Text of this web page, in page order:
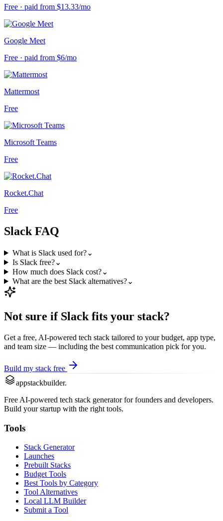
Free · paid from $13.33/mo
Google Meet
Free · paid from $6/mo
Mattermost
Free
Microsoft Teams
Free
Rocket.Chat
Free
Slack FAQ
What is Slack used for?⌄
Is Slack free?⌄
How much does Slack cost?⌄
What are the best Slack alternatives?⌄
Not sure if Slack fits your stack?
Get a free, AI-powered tech stack tailored to your budget, app type,
and team size — including the best communication pick for you.
Build my stack free
appstackbuilder.
Free AI-powered tech stack generator for founders and developers.
Build your startup with the right tools.
Tools
Stack Generator
Launches
Prebuilt Stacks
Budget Tools
Best Tools by Category
Tool Alternatives
Local LLM Builder
Submit a Tool